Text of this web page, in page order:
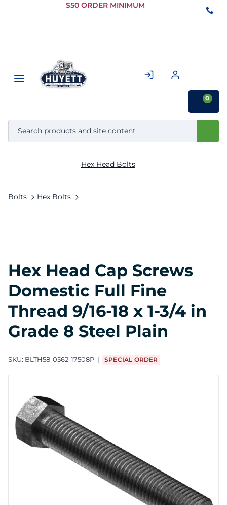
Skip to
Content
$50 ORDER MINIMUM
0
Bolts Hex Bolts
Hex Head Bolts
Hex Head Cap Screws
Domestic Full Fine
Thread 9/16-18 x 1-3/4 in
Grade 8 Steel Plain
SKU: BLTH58-0562-17508P SPECIAL ORDER